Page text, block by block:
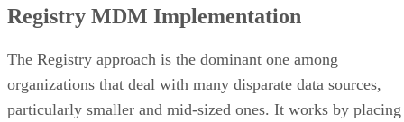
Registry MDM Implementation
The Registry approach is the dominant one among
organizations that deal with many disparate data sources,
particularly smaller and mid-sized ones. It works by placing